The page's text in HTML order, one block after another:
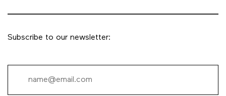
Subscribe to our newsletter: